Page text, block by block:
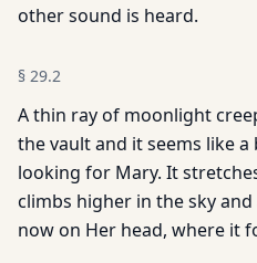
other sound is heard.
§ 29.2
A thin ray of moonlight
the vault and it seems like
looking for Mary. It
climbs higher in the sky and
now on Her head, where it